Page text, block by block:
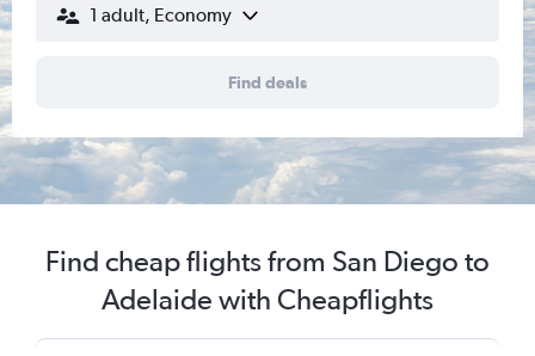
1 adult, Economy
Find deals
Find cheap flights from San Diego to
Adelaide with Cheapflights